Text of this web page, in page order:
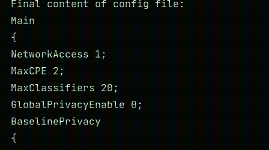
Final content of config file:
Main
{
NetworkAccess 1;
MaxCPE 2;
MaxClassifiers 20;
GlobalPrivacyEnable 0;
BaselinePrivacy
{